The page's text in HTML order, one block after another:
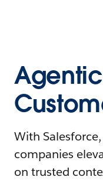
With
companies
on trusted